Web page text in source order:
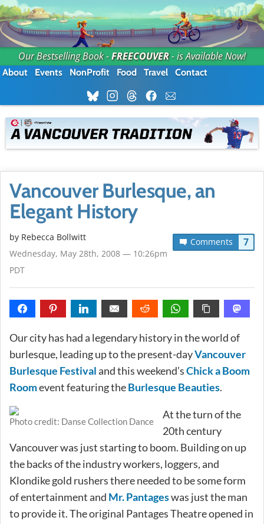
Our Bestselling Book -FREECOUVER- is Available Now!
About Events NonProfit Food Travel Contact
Vancouver Burlesque, an
Elegant History
Comments 7
by Rebecca Bollwitt
Wednesday, May 28th, 2008 — 10:26pm
PDT
Our city has had a legendary history in the world of
burlesque, leading up to the present-dayVancouver
Burlesque Festivaland this weekend’sChick a Boom
Roomevent featuring theBurlesque Beauties.
Photo credit: Danse Collection Dance
At the turn of the
20th century
Vancouver was just starting to boom. Building on up
the backs of the industry workers, loggers, and
Klondike gold rushers there needed to be some form
of entertainment and Mr. Pantageswas just the man
to provide it. The original Pantages Theatre opened in